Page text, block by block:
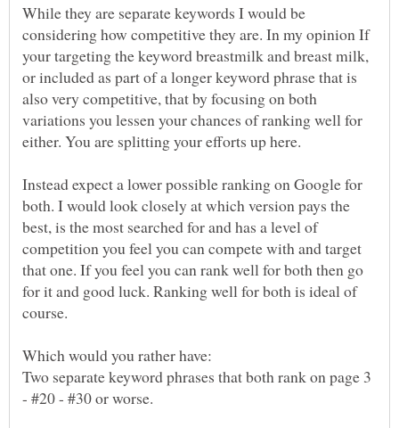
While they are separate keywords I would be
considering how competitive they are. In my opinion If
your targeting the keyword breastmilk and breast milk,
or included as part of a longer keyword phrase that is
also very competitive, that by focusing on both
variations you lessen your chances of ranking well for
Instead expect a lower possible ranking on Google for
both. I would look closely at which version pays the
best, is the most searched for and has a level of
competition you feel you can compete with and target
that one. If you feel you can rank well for both then go
for it and good luck. Ranking well for both is ideal of
Two separate keyword phrases that both rank on page 3